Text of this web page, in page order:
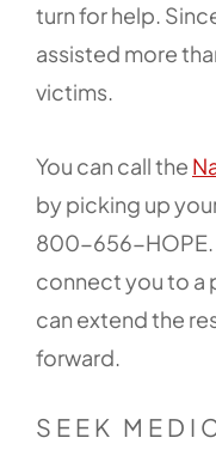
turn for help.
assisted more
victims.
You can call the
by picking up
800-656-HOPE.
connect you to a
can extend the
forward.
SEEK